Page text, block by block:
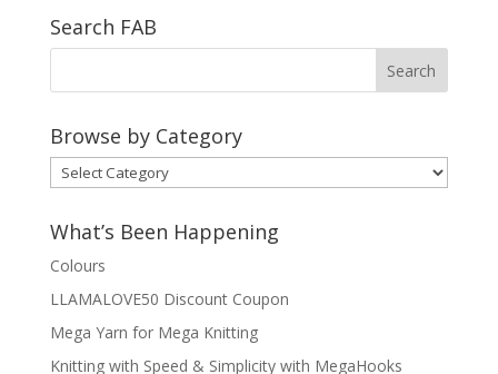
Search FAB
Browse by Category
Browse
by
Category
What’s Been Happening
Colours
LLAMALOVE50 Discount Coupon
Mega Yarn for Mega Knitting
Knitting with Speed & Simplicity with MegaHooks